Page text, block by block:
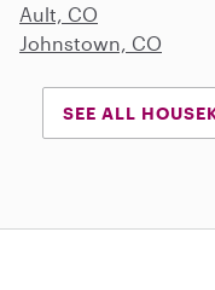
Ault, CO
Johnstown, CO
SEE ALL